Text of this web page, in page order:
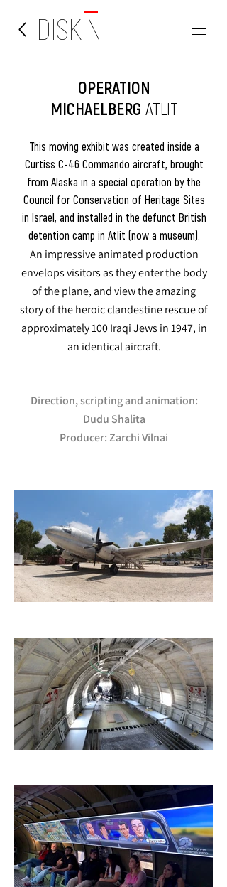
DISKIN
OPERATION
MICHAELBERG ATLIT
This moving exhibit was created inside a
Curtiss C-46 Commando aircraft, brought
from Alaska in a special operation by the
Council for Conservation of Heritage Sites
in Israel, and installed in the defunct British
detention camp in Atlit (now a museum).
An impressive animated production
envelops visitors as they enter the body
of the plane, and view the amazing
story of the heroic clandestine rescue of
approximately 100 Iraqi Jews in 1947, in
an identical aircraft.
Direction, scripting and animation:
Dudu Shalita
Producer: Zarchi Vilnai